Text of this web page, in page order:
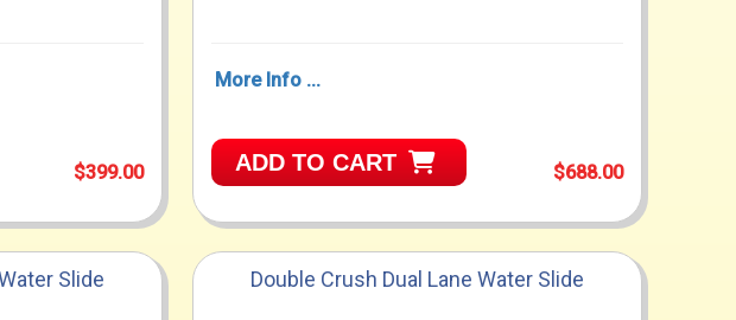
$399.00
More Info ...
ADD TO CART $688.00
Slide Double Crush Dual Lane Water Slide